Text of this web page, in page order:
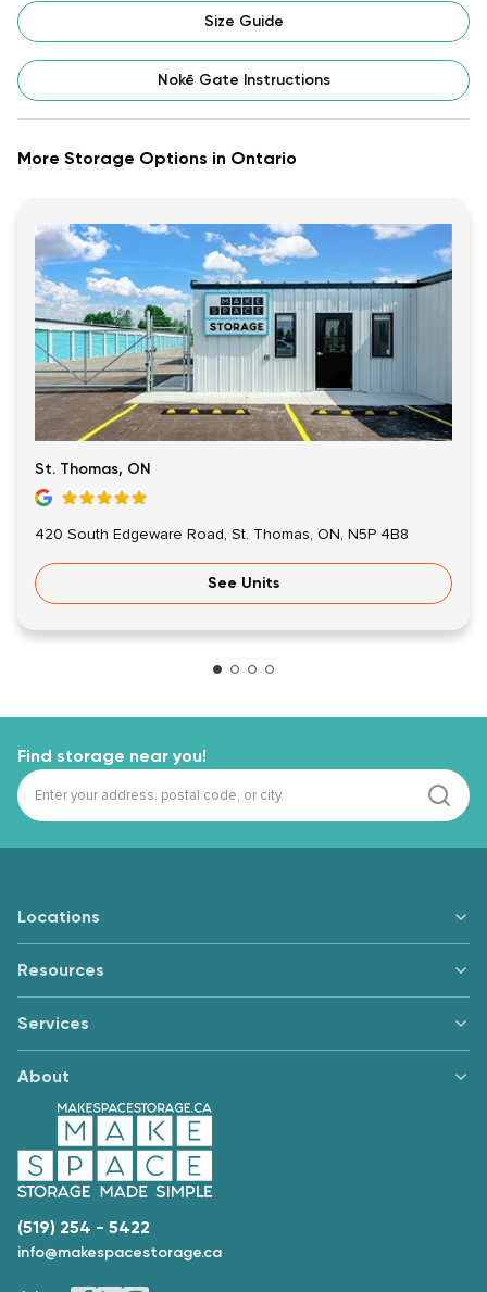
Size Guide
Nokē Gate Instructions
More Storage Options in Ontario
St. Thomas, ON
420 South Edgeware Road, St. Thomas, ON, N5P 4B8
See Units
Find storage near you!
(519) 254 - 5422
info@makespacestorage.ca
Locations
Resources
Services
About